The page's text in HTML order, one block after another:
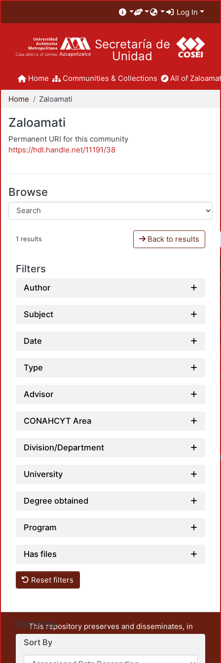
Log In
Secretaría de
Unidad
Home Communities & Collections All of
Home Zaloamati
Zaloamati
Permanent URI for this community
https://hdl.handle.net/11191/38
Browse
1 results Back to results
Filters
Author
Subject
Date
Type
Advisor
CONAHCYT Area
Division/Department
University
Degree obtained
Program
Has files
Reset filters
Settings
Sort By
This repository preserves and disseminates, in
unrestricted open access, the teaching and research
output of UAM Azcapotzalco. It also includes some
administrative and graphic documents from the